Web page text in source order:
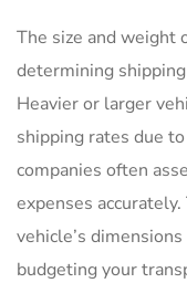
The size and weight
determining
Heavier or larger
shipping rates due
companies often
expenses
vehicle’s
budgeting your